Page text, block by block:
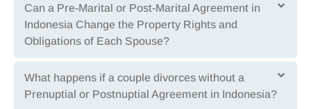
Can a Pre-Marital or Post-Marital Agreement in
Indonesia Change the Property Rights and
Obligations of Each Spouse?
What happens if a couple divorces without a
Prenuptial or Postnuptial Agreement in Indonesia?